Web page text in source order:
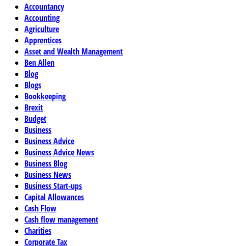
Accountancy
Accounting
Agriculture
Apprentices
Asset and Wealth Management
Ben Allen
Blog
Blogs
Bookkeeping
Brexit
Budget
Business
Business Advice
Business Advice News
Business Blog
Business News
Business Start-ups
Capital Allowances
Cash Flow
Cash flow management
Charities
Corporate Tax